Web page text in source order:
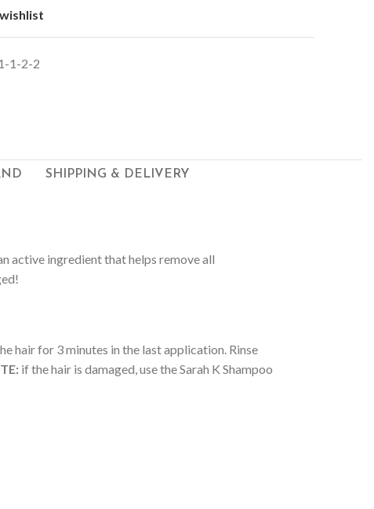
1-2-2
SHIPPING & DELIVERY
active ingredient that helps remove all
hair for 3 minutes in the last application. Rinse
if the hair is damaged, use the Sarah K Shampoo